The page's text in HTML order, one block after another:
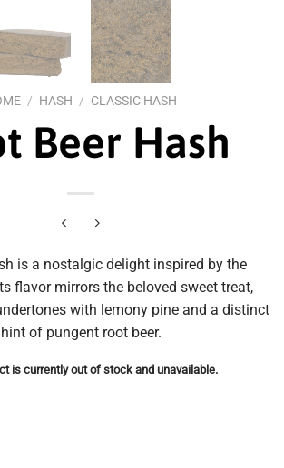
/ HASH / CLASSIC HASH
Beer Hash
is a nostalgic delight inspired by the
flavor mirrors the beloved sweet treat,
with lemony pine and a distinct
hint of pungent root beer.
is currently out of stock and unavailable.